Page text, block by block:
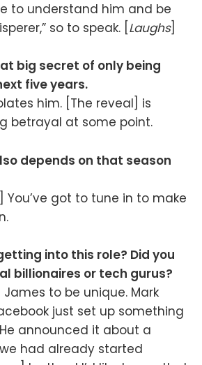
to understand him and be
so to speak. [ Laughs]
big secret of only being
five years.
him. [The reveal] is
betrayal at some point.
depends on that season
] You’ve got to tune in to make
into this role? Did you
billionaires or tech gurus?
to be unique. Mark
just set up something
He announced it about a
had already started